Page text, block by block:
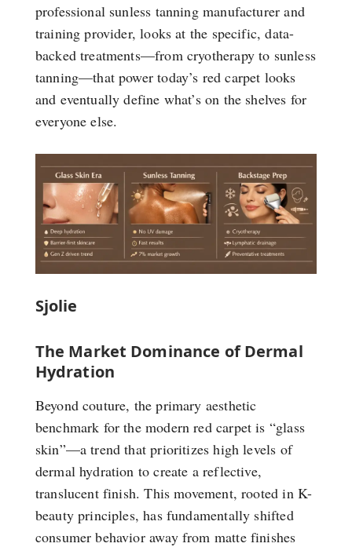
professional sunless tanning manufacturer and
training provider, looks at the specific, data-
backed treatments—from cryotherapy to sunless
tanning—that power today’s red carpet looks
and eventually define what’s on the shelves for
everyone else.
Sjolie
The Market Dominance of Dermal
Hydration
Beyond couture, the primary aesthetic
benchmark for the modern red carpet is “glass
skin”—a trend that prioritizes high levels of
dermal hydration to create a reflective,
translucent finish. This movement, rooted in K-
beauty principles, has fundamentally shifted
consumer behavior away from matte finishes